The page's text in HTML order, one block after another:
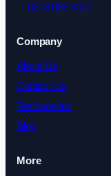
0208 088 4327
Company
About Us
Contact Us
Testimonials
Blog
More